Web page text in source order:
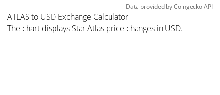
Data provided byCoingeckoAPI
ATLAS to USD Exchange Calculator
The chart displays Star Atlas price changes in USD.